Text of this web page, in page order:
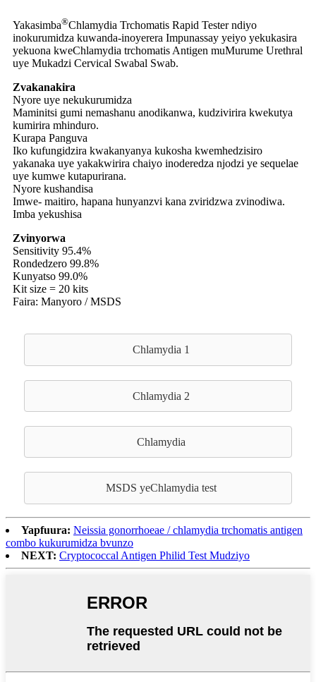
Yakasimba®Chlamydia Trchomatis Rapid Tester ndiyo
inokurumidza kuwanda-inoyerera Impunassay yeiyo yekukasira
yekuona kweChlamydia trchomatis Antigen muMurume Urethral
uye Mukadzi Cervical Swabal Swab.
Zvakanakira
Nyore uye nekukurumidza
Maminitsi gumi nemashanu anodikanwa, kudzivirira kwekutya
kumirira mhinduro.
Kurapa Panguva
Iko kufungidzira kwakanyanya kukosha kwemhedzisiro
yakanaka uye yakakwirira chaiyo inoderedza njodzi ye sequelae
uye kumwe kutapurirana.
Nyore kushandisa
Imwe- maitiro, hapana hunyanzvi kana zviridzwa zvinodiwa.
Imba yekushisa
Zvinyorwa
Sensitivity 95.4%
Rondedzero 99.8%
Kunyatso 99.0%
Kit size = 20 kits
Faira: Manyoro / MSDS
Chlamydia 1
Chlamydia 2
Chlamydia
MSDS yeChlamydia test
Yapfuura: Neissia gonorrhoeae / chlamydia trchomatis antigen
combo kukurumidza bvunzo
NEXT: Cryptococcal Antigen Philid Test Mudziyo